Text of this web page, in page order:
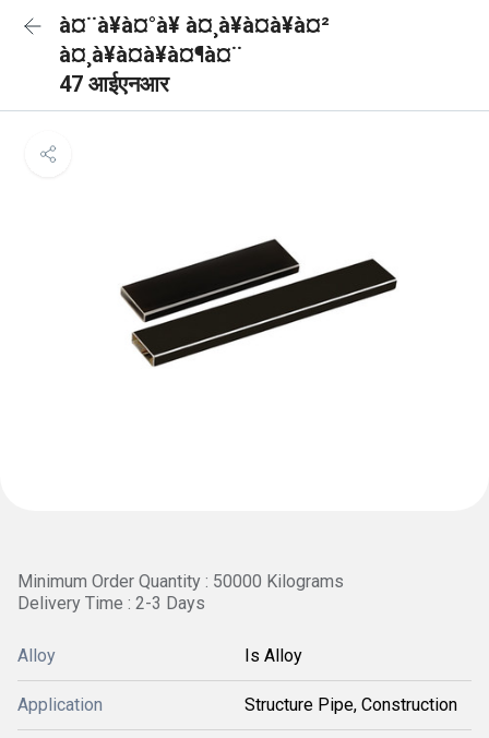
à¤¨à¥à¤°à¥ à¤¸à¥à¤à¥à¤²
à¤¸à¥à¤à¥à¤¶à¤¨
47 आईएनआर
Minimum Order Quantity : 50000 Kilograms
Delivery Time : 2-3 Days
Alloy Is Alloy
Application Structure Pipe, Construction